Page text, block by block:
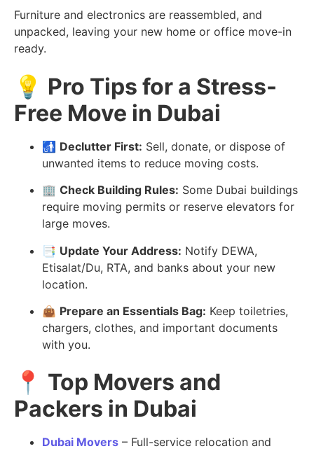
Furniture and electronics are reassembled, and
unpacked, leaving your new home or office move-in
ready.
💡 Pro Tips for a Stress-
Free Move in Dubai
🚮 Declutter First: Sell, donate, or dispose of
unwanted items to reduce moving costs.
🏢 Check Building Rules: Some Dubai buildings
require moving permits or reserve elevators for
large moves.
📑 Update Your Address: Notify DEWA,
Etisalat/Du, RTA, and banks about your new
location.
👜 Prepare an Essentials Bag: Keep toiletries,
chargers, clothes, and important documents
with you.
📍 Top Movers and
Packers in Dubai
Dubai Movers – Full-service relocation and